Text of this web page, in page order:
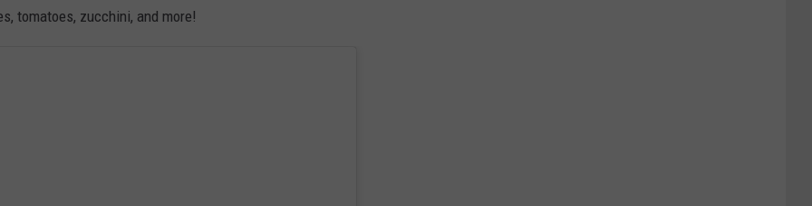
tomatoes, zucchini, and more!